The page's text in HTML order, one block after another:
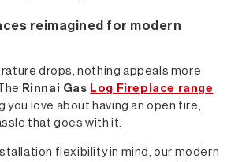
reimagined for modern
drops, nothing appeals more
Rinnai Gas Log Fireplace range
love about having an open fire,
that goes with it.
flexibility in mind, our modern